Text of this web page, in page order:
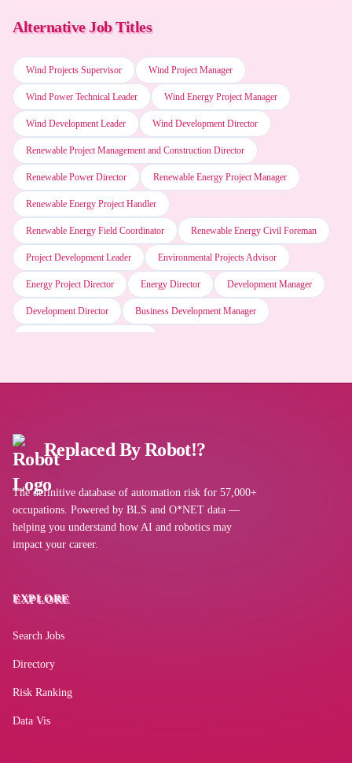
SAP software
Motion (AI Scheduler)
Napkin AI
Grok (xAI)
ESRI ArcGIS software
Llama (Meta)
Gemini for Workspace
Alternative Job Titles
Wind Projects Supervisor Wind Project Manager
Wind Power Technical Leader Wind Energy Project Manager
Wind Development Leader Wind Development Director
Renewable Project Management and Construction Director
Renewable Power Director Renewable Energy Project Manager
Renewable Energy Project Handler
Renewable Energy Field Coordinator Renewable Energy Civil Foreman
Project Development Leader Environmental Projects Advisor
Energy Project Director Energy Director Development Manager
Development Director Business Development Manager
Replaced By Robot!?
The definitive database of automation risk for 57,000+
occupations. Powered by BLS and O*NET data —
helping you understand how AI and robotics may
impact your career.
EXPLORE
Search Jobs
Directory
Risk Ranking
Data Vis